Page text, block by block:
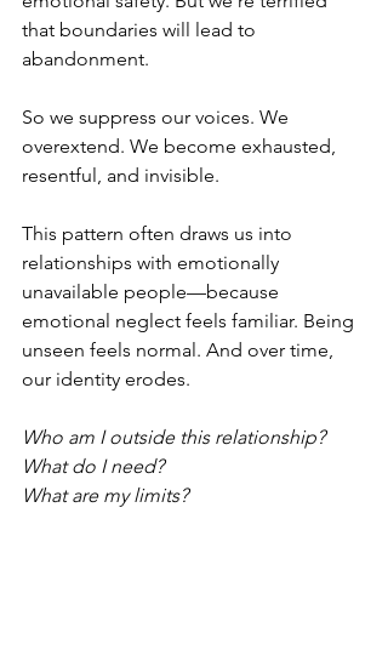
that boundaries will lead to
abandonment.
So we suppress our voices. We
overextend. We become exhausted,
resentful, and invisible.
This pattern often draws us into
relationships with emotionally
unavailable people—because
emotional neglect feels familiar. Being
unseen feels normal. And over time,
our identity erodes.
Who am I outside this relationship?
What do I need?
What are my limits?